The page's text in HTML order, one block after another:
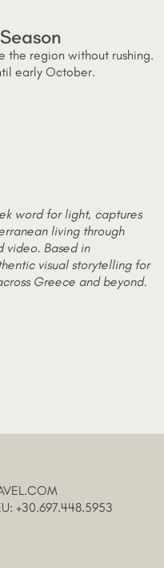
the region without rushing.
early October.
word for light, captures
living through
video. Based in
visual storytelling for
Greece and beyond.
+30.697.448.5953